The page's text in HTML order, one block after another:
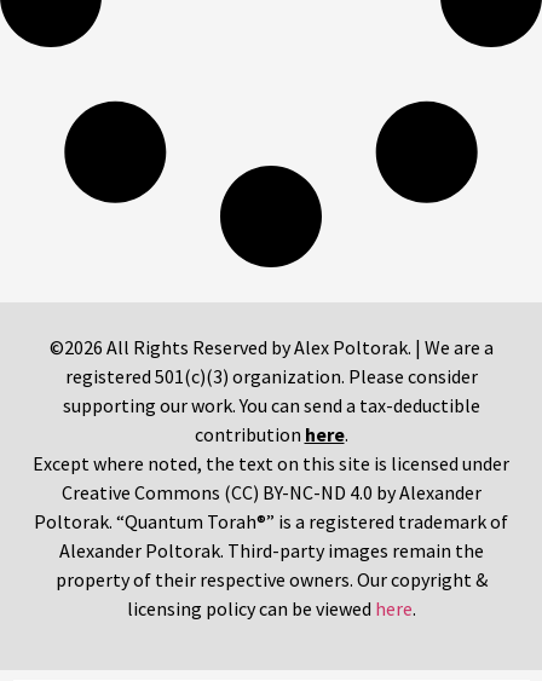
©2026 All Rights Reserved by Alex Poltorak. | We are a
registered 501(c)(3) organization. Please consider
supporting our work. You can send a tax-deductible
contribution here.
Except where noted, the text on this site is licensed under
Creative Commons (CC) BY-NC-ND 4.0 by Alexander
Poltorak. “Quantum Torah®” is a registered trademark of
Alexander Poltorak. Third-party images remain the
property of their respective owners. Our copyright &
licensing policy can be viewed here.